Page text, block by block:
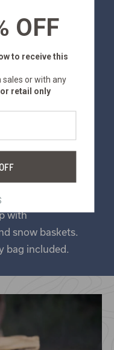
support for
more! These
to 53” in length.
for quick
cork grip,
comfort.
with
snow baskets.
bag included.
OFF
to receive this
or with any
retail only